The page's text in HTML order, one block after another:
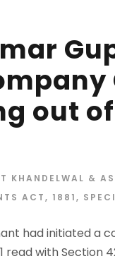
out of
KHANDELWAL &
ACT, 1881,
had initiated a
with Section